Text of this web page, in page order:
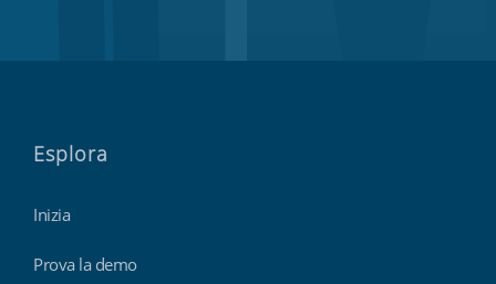
Esplora
Inizia
Prova la demo